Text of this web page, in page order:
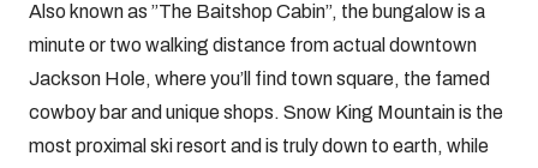
Also known as ”The Baitshop Cabin”, the bungalow is a
minute or two walking distance from actual downtown
Jackson Hole, where you’ll find town square, the famed
cowboy bar and unique shops. Snow King Mountain is the
most proximal ski resort and is truly down to earth, while